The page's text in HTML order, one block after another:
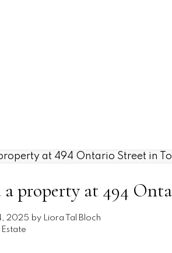
a property at 494
2025 by Liora Tal Bloch